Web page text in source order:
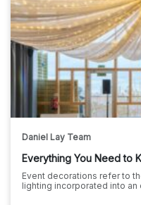
Daniel Lay Team
Everything You Need to
Event decorations refer to
lighting incorporated into